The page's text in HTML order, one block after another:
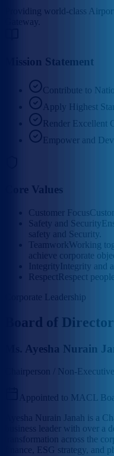
Providing world-class
Gateway.
Mission Statement
Contribute to
Apply Highest
Render Excellent
Empower and
Core Values
Customer Focus
Safety and Security
safety and Security.
TeamworkWorking
achieve corporate
Integrity Integrity and
Respect Respect
Corporate Leadership
Board of
Ms. Ayesha Nurain
Chairperson / Non-
Appointed to MACL
Ayesha Nurain Janah is a
business leader with over a
transformation across the
finance, ESG strategy, and